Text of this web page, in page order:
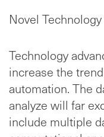
Novel
Technology
increase the
automation. The
analyze will far
include multiple